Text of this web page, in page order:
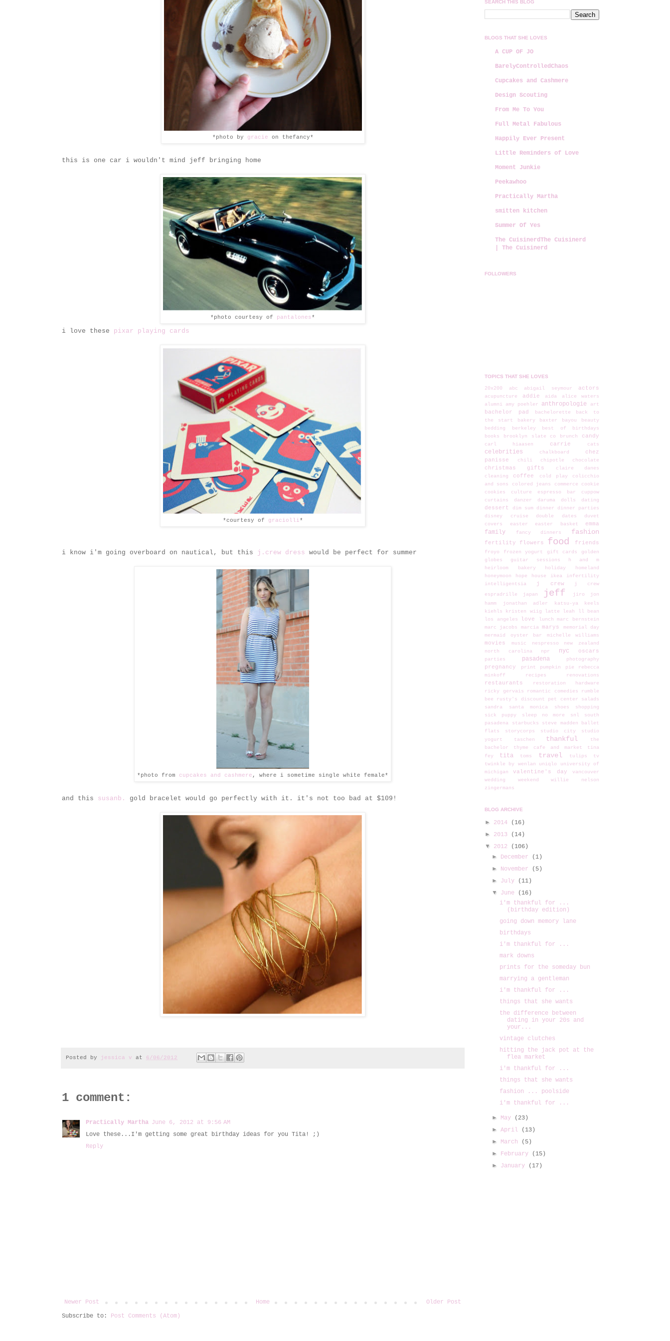
*photo by gracie on thefancy*
this is one car i wouldn't mind jeff bringing home
*photo courtesy of pantalones*
i love these pixar playing cards
*courtesy of graciolli*
i know i'm going overboard on nautical, but this j.crew dress would be perfect for summer
*photo from cupcakes and cashmere , where i sometime single white female*
and this susanb. gold bracelet would go perfectly with it. it's not too bad at $109!
Posted by jessica v at 6/06/2012
1 comment:
Practically Martha June 6, 2012 at 9:56 AM
Love these...I'm getting some great birthday ideas for you Tita! ;)
Reply
Newer Post Older Post
Home
Subscribe to: Post Comments (Atom)
SEARCH THIS BLOG
BLOGS THAT SHE LOVES
A CUP OF JO
BarelyControlledChaos
Cupcakes and Cashmere
Design Scouting
From Me To You
Full Metal Fabulous
Happily Ever Present
Little Reminders of Love
Moment Junkie
Peekawhoo
Practically Martha
smitten kitchen
Summer Of Yes
The CuisinerdThe Cuisinerd
| The Cuisinerd
FOLLOWERS
TOPICS THAT SHE LOVES
20x200 abc abigail seymour actors
acupuncture addie aida
alice waters
alumni
amy poehler anthropologie art
bachelor pad bachelorette
back to
the start
bakery baxter bayou
beauty
bedding
berkeley best of
birthdays
books
brooklyn slate co brunch candy
carl hiaasen carrie cats
celebrities chalkboard
chez
panisse
chili chipotle chocolate
christmas gifts
claire danes
cleaning
coffee cold play
colicchio
and sons
colored jeans commerce
cookie
cookies
culture espresso bar
cuppow
curtains
danzer daruma dolls dating
dessert dim sum dinner
dinner parties
disney cruise
double dates
duvet
covers
easter easter basket emma
family fancy dinners fashion
fertility flowers food friends
froyo frozen yogurt gift cards
golden
globes
guitar sessions
h and m
heirloom bakery
holiday
homeland
honeymoon
hope house ikea
infertility
intelligentsia
j crew
j crew
espradrille
japan jeff jiro
jon
hamm
jonathan adler katsu-ya
keels
kiehls
kristen wiig latte leah
ll bean
los angeles
love lunch
marc bernstein
marc jacobs
marcia marys
memorial day
mermaid oyster bar
michelle williams
movies music nespresso
new zealand
north carolina
npr nyc oscars
parties pasadena photography
pregnancy print pumpkin pie
rebecca
minkoff
recipes renovations
restaurants
restoration hardware
ricky gervais
romantic comedies
rumble
bee
rusty's discount pet center
salads
sandra
santa monica shoes
shopping
sick puppy
sleep no more snl
south
pasadena
starbucks
steve madden ballet
flats
storycorps studio city
studio
yogurt
taschen thankful
the
bachelor
thyme cafe and market
tina
fey
tita toms travel tulips
tv
twinkle by wenlan
uniqlo
university of
michigan
valentine's day
vancouver
wedding
weekend
willie nelson
zingermans
BLOG ARCHIVE
► 2014
(16)
► 2013
(14)
▼ 2012
(106)
► December
(1)
► November
(5)
► July
(11)
▼ June
(16)
i'm thankful for ...
(birthday edition)
going down memory lane
birthdays
i'm thankful for ...
mark downs
prints for the someday bun
marrying a gentleman
i'm thankful for ...
things that she wants
the difference between
dating in your 20s and
your...
vintage clutches
hitting the jack pot at the
flea market
i'm thankful for ...
things that she wants
fashion ... poolside
i'm thankful for ...
► May
(23)
►April
(13)
► March
(5)
► February
(15)
► January (17)